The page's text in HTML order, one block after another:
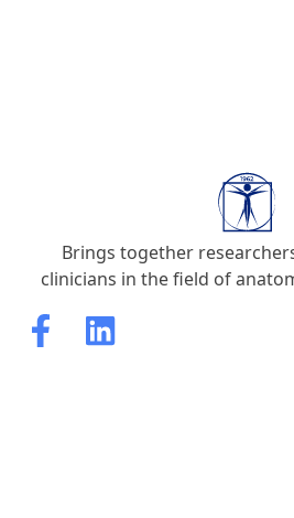
Brings together
clinicians in the field of